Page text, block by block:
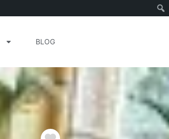
BLOG
Favorite